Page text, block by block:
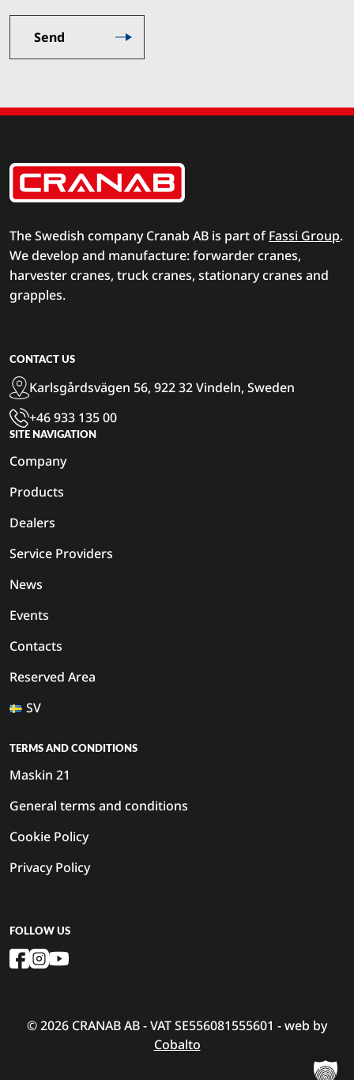
The Swedish company Cranab AB is part ofFassi Group.
We develop and manufacture: forwarder cranes,
harvester cranes, truck cranes, stationary cranes and
grapples.
CONTACT US
Karlsgårdsvägen 56, 922 32 Vindeln, Sweden
+46 933 135 00
SITE NAVIGATION
Company
Products
Dealers
Service Providers
News
Events
Contacts
Reserved Area
SV
TERMS AND CONDITIONS
Maskin 21
General terms and conditions
Cookie Policy
Privacy Policy
FOLLOW US
© 2026 CRANAB AB - VAT SE556081555601 - web by
Cobalto